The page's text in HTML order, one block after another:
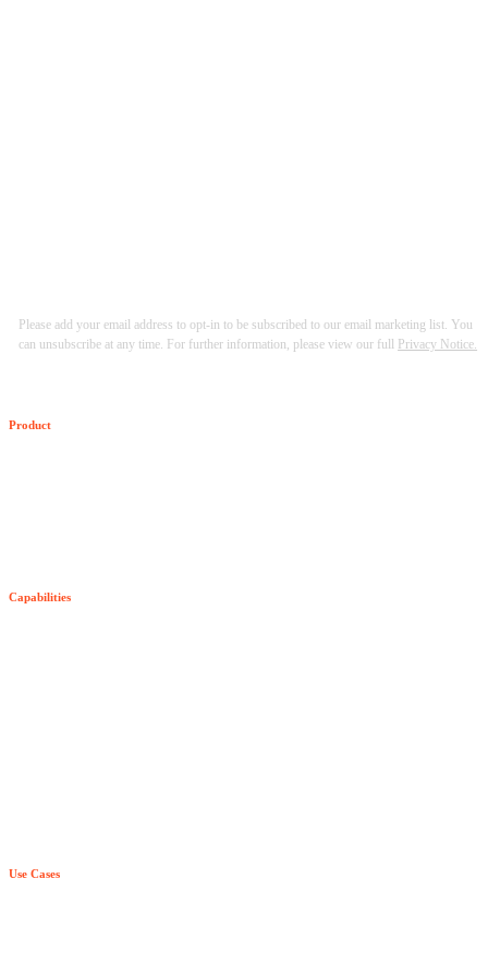
Please add your email address to opt-in to be subscribed to our email marketing list. You
can unsubscribe at any time. For further information, please view our full Privacy Notice.
Product
Capabilities
Use Cases